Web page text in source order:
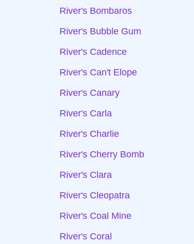
River's Bombaros
River's Bubble Gum
River's Cadence
River's Can't Elope
River's Canary
River's Carla
River's Charlie
River's Cherry Bomb
River's Clara
River's Cleopatra
River's Coal Mine
River's Coral